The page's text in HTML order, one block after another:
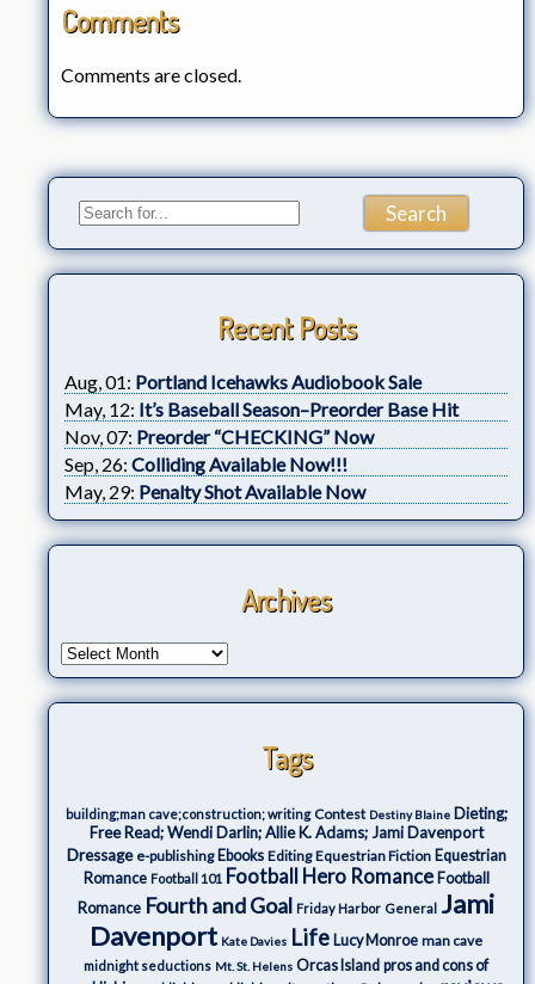
Comments
Comments are closed.
Recent Posts
Aug, 01: Portland Icehawks Audiobook Sale
May, 12: It’s Baseball Season–Preorder Base Hit
Nov, 07: Preorder “CHECKING” Now
Sep, 26: Colliding Available Now!!!
May, 29: Penalty Shot Available Now
Archives
Tags
building;man cave;construction; writing Contest Destiny Blaine Dieting;
Free Read; Wendi Darlin; Allie K. Adams; Jami Davenport
Dressage e-publishing Ebooks Editing Equestrian Fiction Equestrian
Romance Football 101 Football Hero Romance Football
Romance Fourth and Goal Friday Harbor General Jami
Davenport Kate Davies Life Lucy Monroe man cave
midnight seductions Mt. St. Helens Orcas Island pros and cons of